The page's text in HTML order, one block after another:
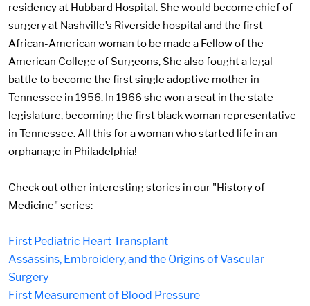
residency at Hubbard Hospital. She would become chief of
surgery at Nashville’s Riverside hospital and the first
African-American woman to be made a Fellow of the
American College of Surgeons, She also fought a legal
battle to become the first single adoptive mother in
Tennessee in 1956. In 1966 she won a seat in the state
legislature, becoming the first black woman representative
in Tennessee. All this for a woman who started life in an
orphanage in Philadelphia!
Check out other interesting stories in our "History of
Medicine" series:
First Pediatric Heart Transplant
Assassins, Embroidery, and the Origins of Vascular
Surgery
First Measurement of Blood Pressure